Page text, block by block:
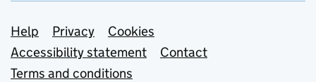
Support links
Help Privacy
Cookies
Accessibility statement
Contact
Terms and conditions